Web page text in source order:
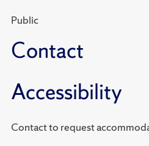
Public
Contact
Accessibility
Contact to request